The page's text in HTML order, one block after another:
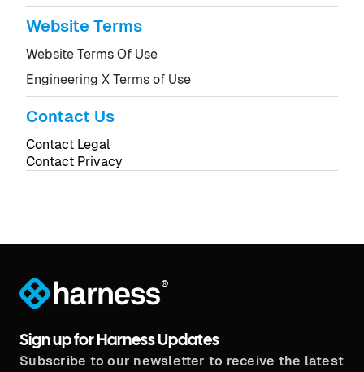
Website Terms
Website Terms Of Use
Engineering X Terms of Use
Contact Us
Contact Legal
Contact Privacy
®
Sign up for Harness Updates
Subscribe to our newsletter to receive the latest